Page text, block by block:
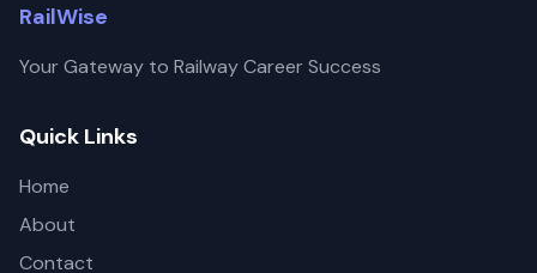
RailWise
Your Gateway to Railway Career Success
Quick Links
Home
About
Contact